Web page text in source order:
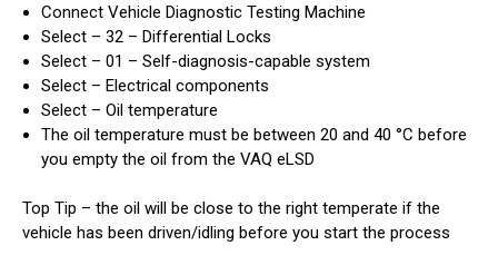
Connect Vehicle Diagnostic Testing Machine
Select – 32 – Differential Locks
Select – 01 – Self-diagnosis-capable system
Select – Electrical components
Select – Oil temperature
The oil temperature must be between 20 and 40 °C before
you empty the oil from the VAQ eLSD
Top Tip – the oil will be close to the right temperate if the
vehicle has been driven/idling before you start the process